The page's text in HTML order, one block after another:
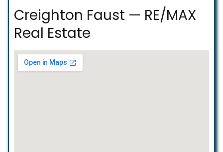
Creighton Faust — RE/MAX
Real Estate